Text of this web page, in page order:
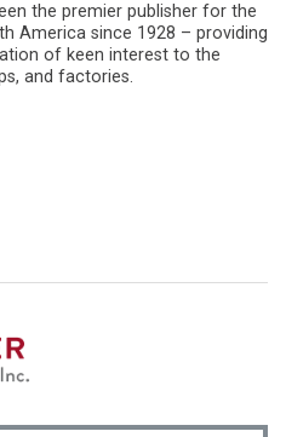
the premier publisher for the
America since 1928 – providing
of keen interest to the
and factories.